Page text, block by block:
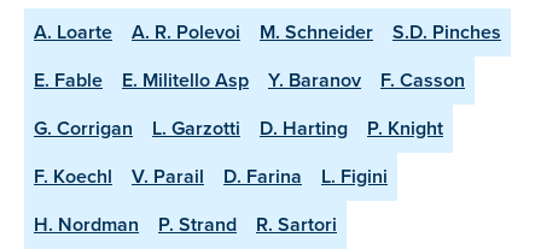
A. Loarte A. R. Polevoi M. Schneider
S.D. Pinches
E. Fable
E. Militello Asp Y. Baranov
F. Casson
G. Corrigan
L. Garzotti D. Harting
P. Knight
F. Koechl
V. Parail D. Farina
L. Figini
H. Nordman
P. Strand R. Sartori